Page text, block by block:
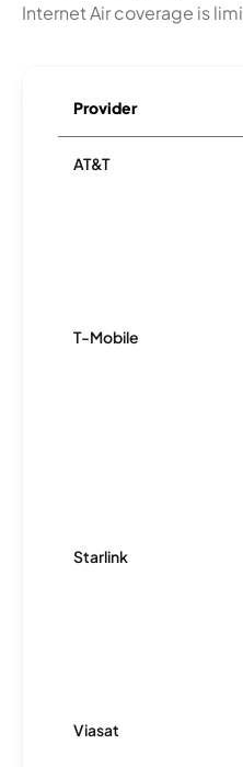
Internet Air coverage is
Provider
AT&T
T-Mobile
Starlink
Viasat